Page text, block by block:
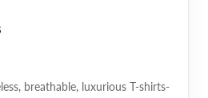
breathable, luxurious T-shirts-